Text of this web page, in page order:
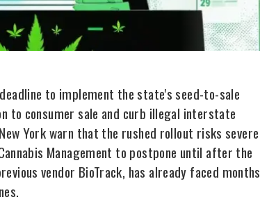
to implement the state's seed-to-sale
consumer sale and curb illegal interstate
York warn that the rushed rollout risks severe
Management to postpone until after the
vendor BioTrack, has already faced months